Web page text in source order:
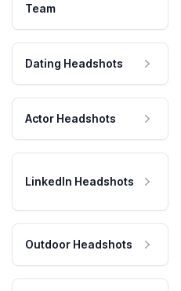
Team
Dating Headshots
Actor Headshots
LinkedIn Headshots
Outdoor Headshots